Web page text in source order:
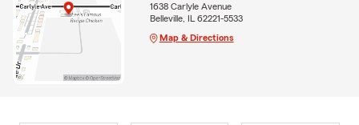
1638 Carlyle Avenue
Belleville, IL 62221-5533
Map & Directions